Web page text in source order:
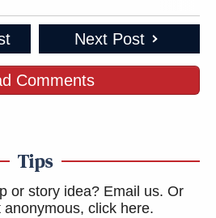
Next Post
Comments
Tips
or story idea? Email us. Or
anonymous, click here.